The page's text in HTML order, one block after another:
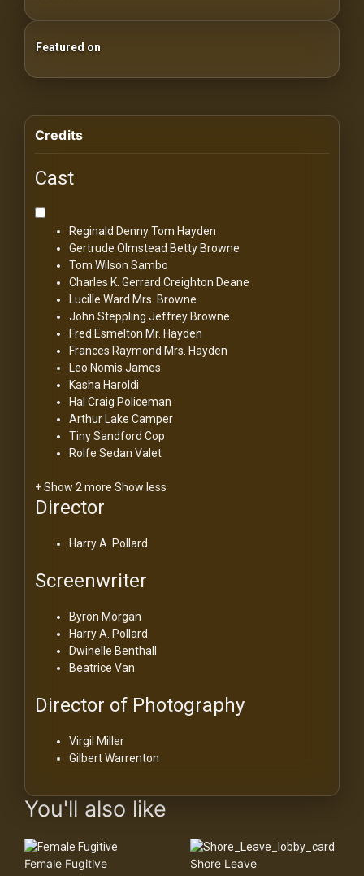
Featured on
Credits
Cast
Reginald DennyTom Hayden
Gertrude Olmstead Betty Browne
Tom Wilson Sambo
Charles K. Gerrard Creighton Deane
Lucille Ward Mrs. Browne
John Steppling Jeffrey Browne
Fred Esmelton Mr. Hayden
Frances Raymond Mrs. Hayden
Leo Nomis James
Kasha Haroldi
Hal Craig Policeman
Arthur Lake Camper
Tiny Sandford Cop
Rolfe Sedan Valet
+ Show 2 more Show less
Director
Harry A. Pollard
Screenwriter
Byron Morgan
Harry A. Pollard
Dwinelle Benthall
Beatrice Van
Director of Photography
Virgil Miller
Gilbert Warrenton
You'll also like
Female Fugitive Shore Leave